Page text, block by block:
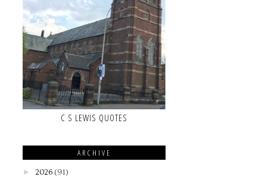
C S LEWIS QUOTES
ARCHIVE
► 2026 (91)